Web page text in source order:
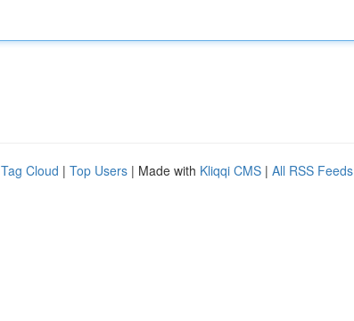
Tag Cloud | Top Users | Made with Kliqqi CMS | All RSS Feeds